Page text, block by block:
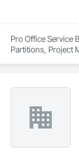
With over a
allows us to work
We are known
Pro Office Service
Partitions, Project